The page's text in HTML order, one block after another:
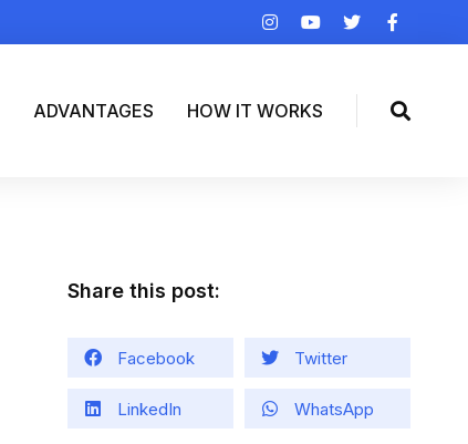
ADVANTAGES HOW IT WORKS
Share this post:
Facebook Twitter
LinkedIn WhatsApp